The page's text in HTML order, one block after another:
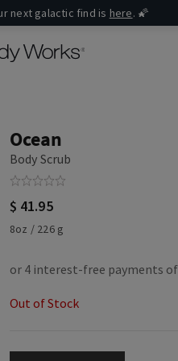
next galactic find is here. 🌠
Ocean
Body Scrub
$ 41.95
8oz / 226 g
Out of Stock